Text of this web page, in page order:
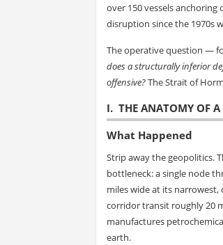
over 150 vessels
disruption since the 1970s
The operative question —
does a structurally inferior
offensive?The Strait of
I. THE ANATOMY OF A
What Happened
Strip away the geopolitics.
bottleneck: a single node
miles wide at its
corridor transit roughly 20
manufactures
earth.